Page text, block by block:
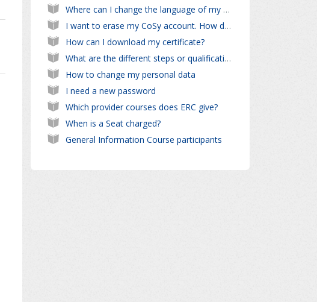
Where can I change the language of my CoSy account?
I want to erase my CoSy account. How do I do this?
How can I download my certificate?
What are the different steps or qualifications ?
How to change my personal data
I need a new password
Which provider courses does ERC give?
When is a Seat charged?
General Information Course participants